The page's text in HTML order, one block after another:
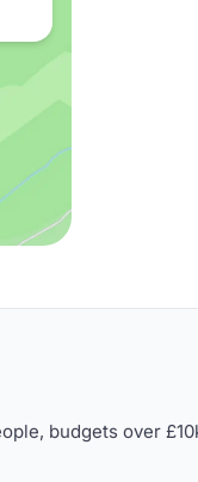
budgets over